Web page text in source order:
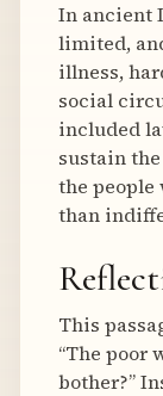
In ancient
limited,
illness,
social
included
sustain
the
than
This
“The poor
bother?”